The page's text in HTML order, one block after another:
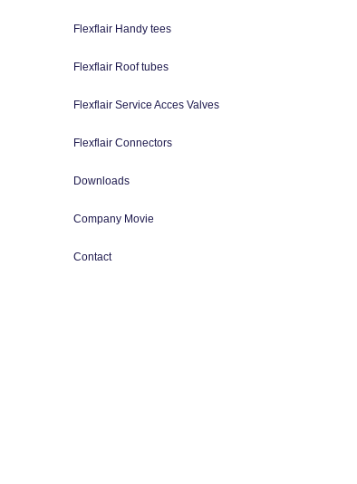
Flexflair Handy tees
Flexflair Roof tubes
Flexflair Service Acces Valves
Flexflair Connectors
Downloads
Company Movie
Contact